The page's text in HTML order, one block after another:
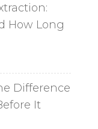
How Long
Difference
It